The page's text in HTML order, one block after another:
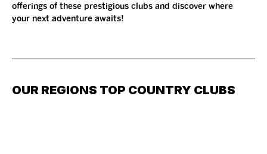
offerings of these prestigious clubs and discover where
your next adventure awaits!
OUR REGIONS TOP COUNTRY CLUBS